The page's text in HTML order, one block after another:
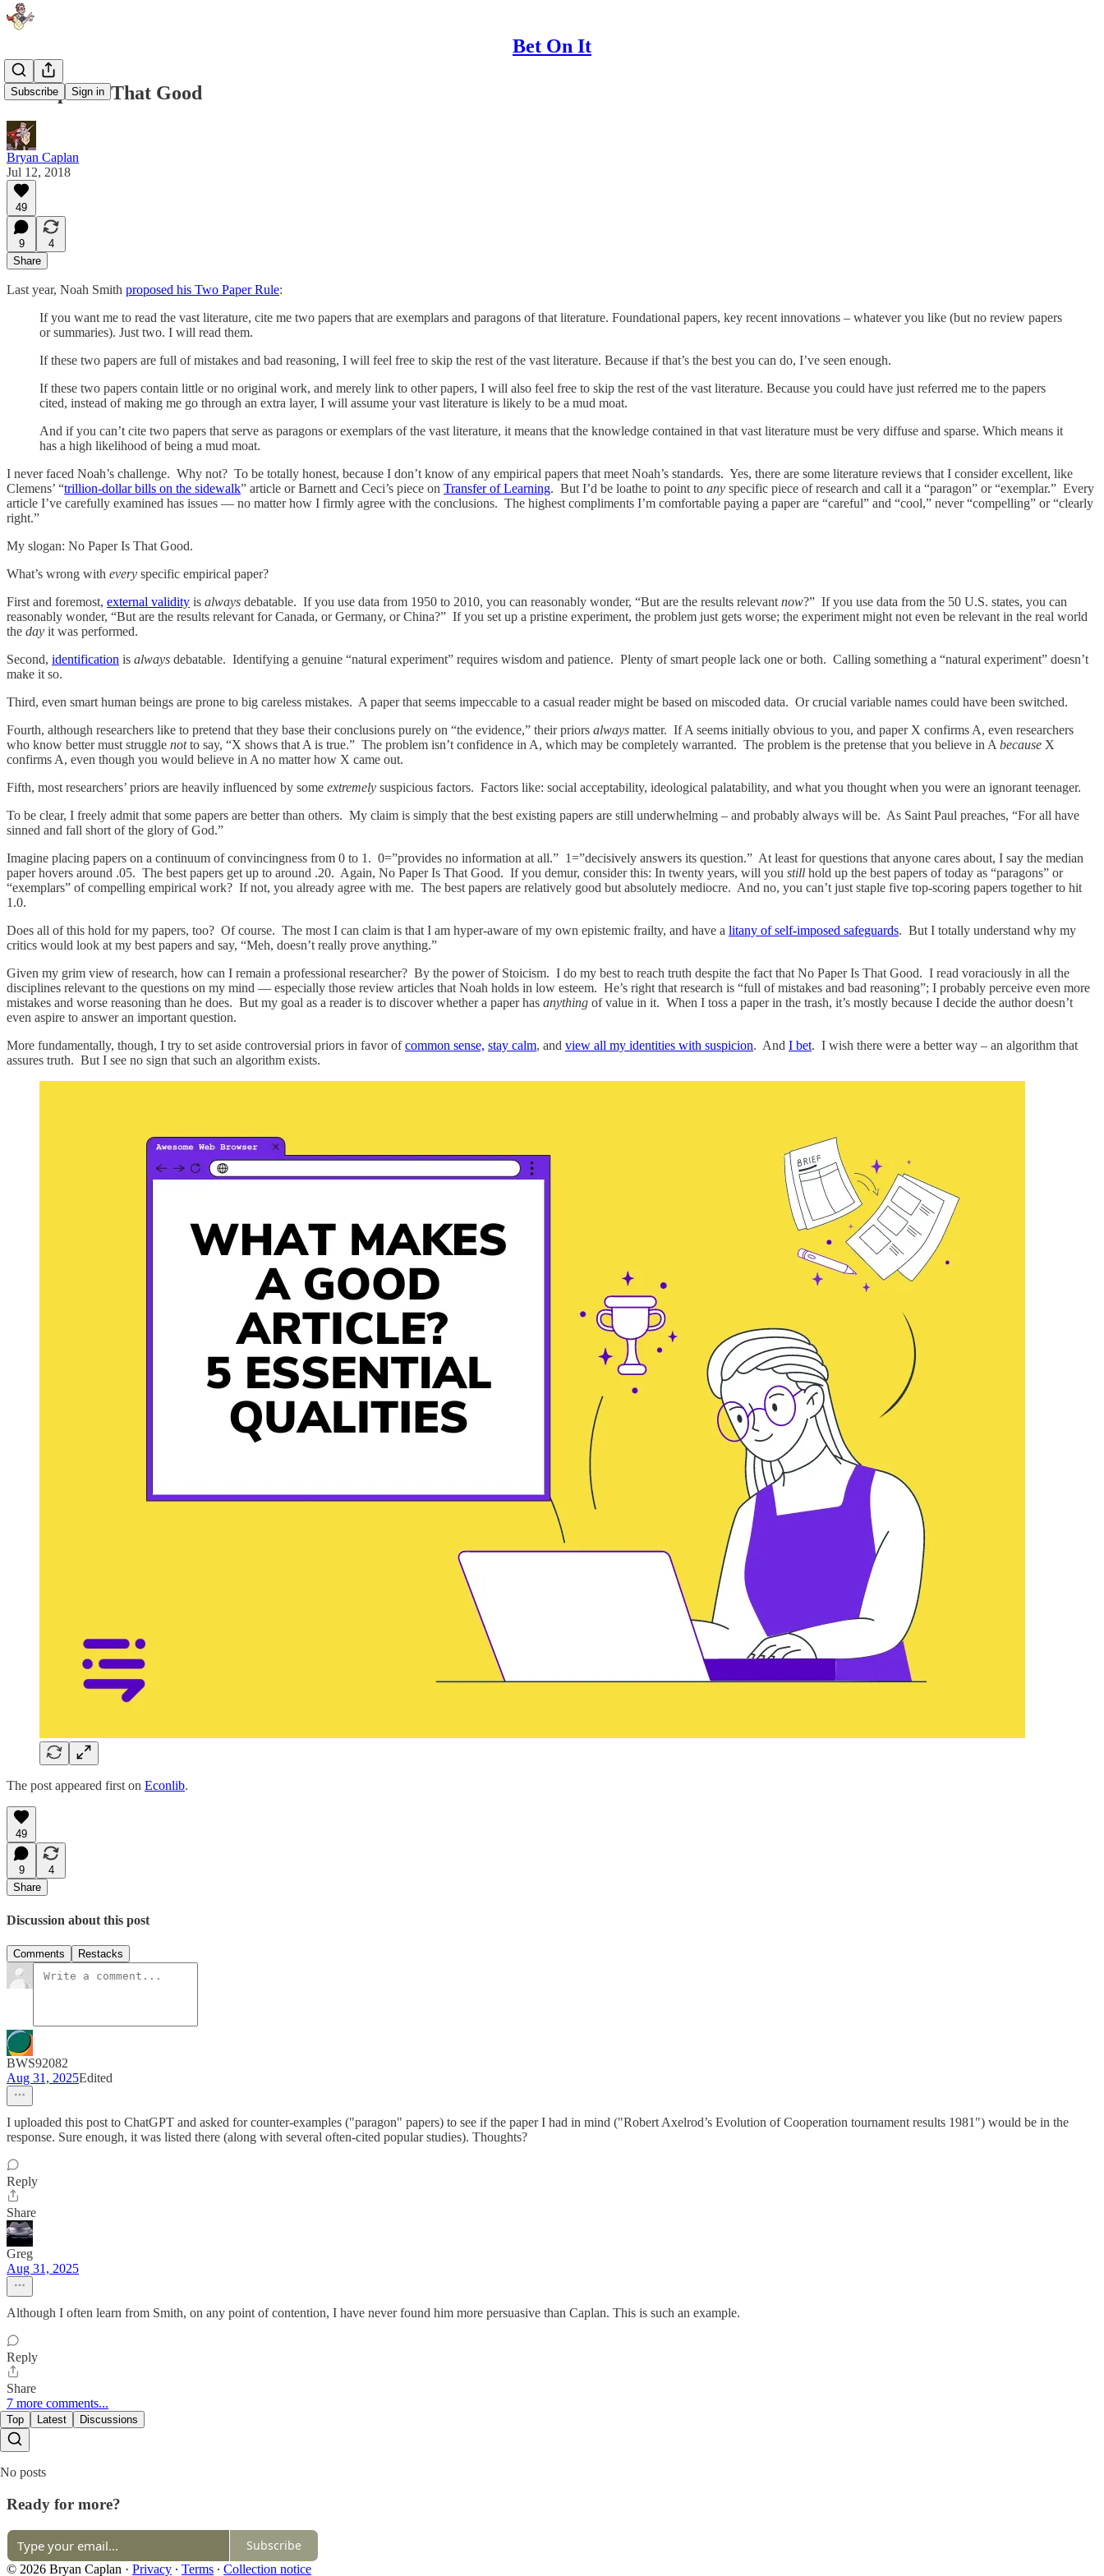
Bet On It
Subscribe Sign in
No Paper Is That Good
Bryan Caplan
Jul 12, 2018
49
9
4
Share
Last year, Noah Smith proposed his Two Paper Rule:
If you want me to read the vast literature, cite me two papers that are exemplars and paragons of that literature. Foundational papers, key recent innovations – whatever you like (but no review papers
or summaries). Just two. I will read them.
If these two papers are full of mistakes and bad reasoning, I will feel free to skip the rest of the vast literature. Because if that’s the best you can do, I’ve seen enough.
If these two papers contain little or no original work, and merely link to other papers, I will also feel free to skip the rest of the vast literature. Because you could have just referred me to the papers
cited, instead of making me go through an extra layer, I will assume your vast literature is likely to be a mud moat.
And if you can’t cite two papers that serve as paragons or exemplars of the vast literature, it means that the knowledge contained in that vast literature must be very diffuse and sparse. Which means it
has a high likelihood of being a mud moat.
I never faced Noah’s challenge. Why not? To be totally honest, because I don’t know of any empirical papers that meet Noah’s standards. Yes, there are some literature reviews that I consider excellent, like
Clemens’ “trillion-dollar bills on the sidewalk” article or Barnett and Ceci’s piece on Transfer of Learning. But I’d be loathe to point to any specific piece of research and call it a “paragon” or “exemplar.” Every
article I’ve carefully examined has issues — no matter how I firmly agree with the conclusions. The highest compliments I’m comfortable paying a paper are “careful” and “cool,” never “compelling” or “clearly
right.”
My slogan: No Paper Is That Good.
What’s wrong with every specific empirical paper?
First and foremost, external validity is always debatable. If you use data from 1950 to 2010, you can reasonably wonder, “But are the results relevant now?” If you use data from the 50 U.S. states, you can
reasonably wonder, “But are the results relevant for Canada, or Germany, or China?” If you set up a pristine experiment, the problem just gets worse; the experiment might not even be relevant in the real world
the day it was performed.
Second, identification is always debatable. Identifying a genuine “natural experiment” requires wisdom and patience. Plenty of smart people lack one or both. Calling something a “natural experiment” doesn’t
make it so.
Third, even smart human beings are prone to big careless mistakes. A paper that seems impeccable to a casual reader might be based on miscoded data. Or crucial variable names could have been switched.
Fourth, although researchers like to pretend that they base their conclusions purely on “the evidence,” their priors always matter. If A seems initially obvious to you, and paper X confirms A, even researchers
who know better must struggle notto say, “X shows that A is true.” The problem isn’t confidence in A, which may be completely warranted. The problem is the pretense that you believe in A because X
confirms A, even though you would believe in A no matter how X came out.
Fifth, most researchers’ priors are heavily influenced by some extremely suspicious factors. Factors like: social acceptability, ideological palatability, and what you thought when you were an ignorant teenager.
To be clear, I freely admit that some papers are better than others. My claim is simply that the best existing papers are still underwhelming – and probably always will be. As Saint Paul preaches, “For all have
sinned and fall short of the glory of God.”
Imagine placing papers on a continuum of convincingness from 0 to 1. 0=”provides no information at all.” 1=”decisively answers its question.” At least for questions that anyone cares about, I say the median
paper hovers around .05. The best papers get up to around .20. Again, No Paper Is That Good. If you demur, consider this: In twenty years, will you still hold up the best papers of today as “paragons” or
“exemplars” of compelling empirical work? If not, you already agree with me. The best papers are relatively good but absolutely mediocre. And no, you can’t just staple five top-scoring papers together to hit
1.0.
Does all of this hold for my papers, too? Of course. The most I can claim is that I am hyper-aware of my own epistemic frailty, and have a litany of self-imposed safeguards. But I totally understand why my
critics would look at my best papers and say, “Meh, doesn’t really prove anything.”
Given my grim view of research, how can I remain a professional researcher? By the power of Stoicism. I do my best to reach truth despite the fact that No Paper Is That Good. I read voraciously in all the
disciplines relevant to the questions on my mind — especially those review articles that Noah holds in low esteem. He’s right that research is “full of mistakes and bad reasoning”; I probably perceive even more
mistakes and worse reasoning than he does. But my goal as a reader is to discover whether a paper has anything of value in it. When I toss a paper in the trash, it’s mostly because I decide the author doesn’t
even aspire to answer an important question.
More fundamentally, though, I try to set aside controversial priors in favor ofcommon sense, stay calm, and view all my identities with suspicion. And I bet. I wish there were a better way – an algorithm that
assures truth. But I see no sign that such an algorithm exists.
The post appeared first on Econlib.
49
9
4
Share
Discussion about this post
Comments Restacks
BWS92082
Aug 31, 2025Edited
I uploaded this post to ChatGPT and asked for counter-examples ("paragon" papers) to see if the paper I had in mind ("Robert Axelrod’s Evolution of Cooperation tournament results 1981") would be in the
response. Sure enough, it was listed there (along with several often-cited popular studies). Thoughts?
Reply
Share
Greg
Aug 31, 2025
Although I often learn from Smith, on any point of contention, I have never found him more persuasive than Caplan. This is such an example.
Reply
Share
7 more comments...
Top Latest Discussions
No posts
Ready for more?
Subscribe
© 2026 Bryan Caplan · Privacy ∙ Terms ∙ Collection notice